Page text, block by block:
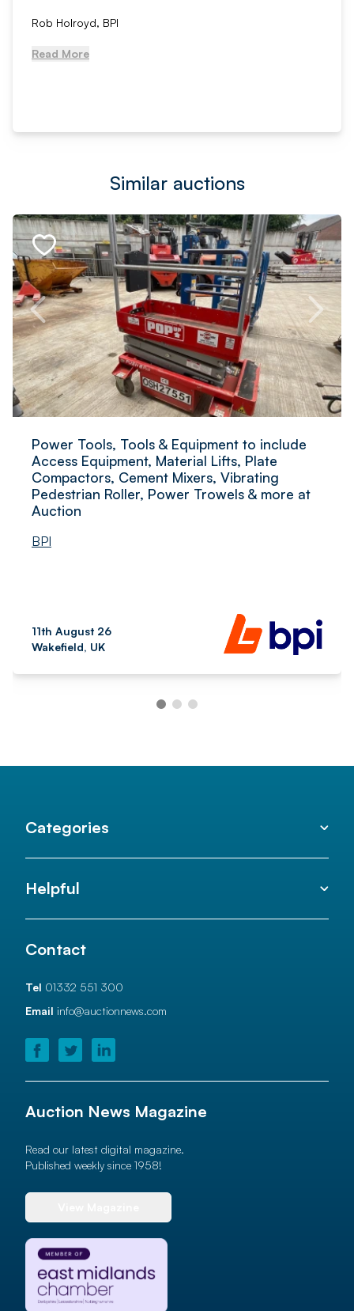
Rob Holroyd, BPI
Read More
Similar auctions
Power Tools, Tools & Equipment to include
Access Equipment, Material Lifts, Plate
Compactors, Cement Mixers, Vibrating
Pedestrian Roller, Power Trowels & more at
Auction
BPI
11th August 26
Wakefield, UK
Categories
Helpful
Contact
Tel 01332 551 300
Email info@auctionnews.com
Auction News Magazine
Read our latest digital magazine.
Published weekly since 1958!